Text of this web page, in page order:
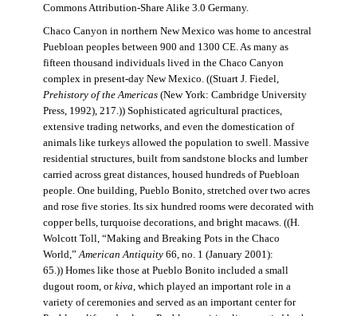
Commons Attribution-Share Alike 3.0 Germany.
Chaco Canyon in northern New Mexico was home to ancestral
Puebloan peoples between 900 and 1300 CE. As many as
fifteen thousand individuals lived in the Chaco Canyon
complex in present-day New Mexico. ((Stuart J. Fiedel,
Prehistory of the Americas(New York: Cambridge University
Press, 1992), 217.)) Sophisticated agricultural practices,
extensive trading networks, and even the domestication of
animals like turkeys allowed the population to swell. Massive
residential structures, built from sandstone blocks and lumber
carried across great distances, housed hundreds of Puebloan
people. One building, Pueblo Bonito, stretched over two acres
and rose five stories. Its six hundred rooms were decorated with
copper bells, turquoise decorations, and bright macaws. ((H.
Wolcott Toll, “Making and Breaking Pots in the Chaco
World,” American Antiquity66, no. 1 (January 2001):
65.)) Homes like those at Pueblo Bonito included a small
dugout room, orkiva , which played an important role in a
variety of ceremonies and served as an important center for